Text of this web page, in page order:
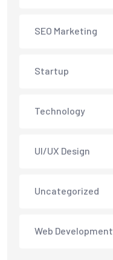
SEO Marketing
Startup
Technology
UI/UX Design
Uncategorized
Web Development